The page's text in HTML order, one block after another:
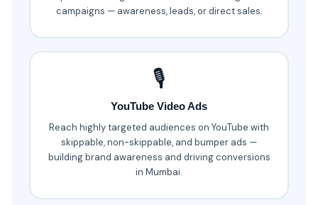
campaigns — awareness, leads, or direct sales.
🎙️
YouTube Video Ads
Reach highly targeted audiences on YouTube with
skippable, non-skippable, and bumper ads —
building brand awareness and driving conversions
in Mumbai.